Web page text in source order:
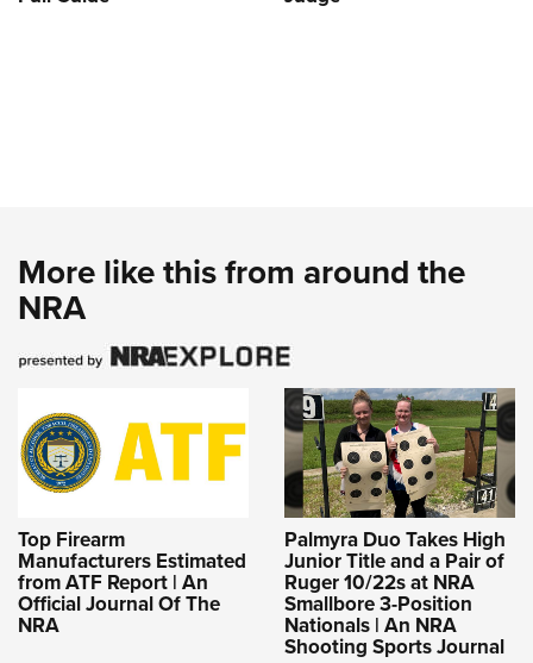
More like this from around the
NRA
Top Firearm
Manufacturers Estimated
from ATF Report | An
Official Journal Of The
NRA
Palmyra Duo Takes High
Junior Title and a Pair of
Ruger 10/22s at NRA
Smallbore 3-Position
Nationals | An NRA
Shooting Sports Journal